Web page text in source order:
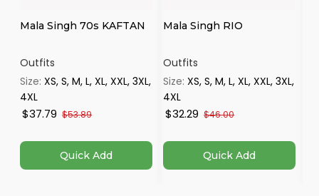
Mala Singh 70s KAFTAN
Outfits
Size:XS, S, M, L, XL, XXL, 3XL,
4XL
$37.79 $53.89
Quick Add
Mala Singh RIO
Outfits
Size:XS, S, M, L, XL, XXL, 3XL,
4XL
$32.29 $46.00
Quick Add